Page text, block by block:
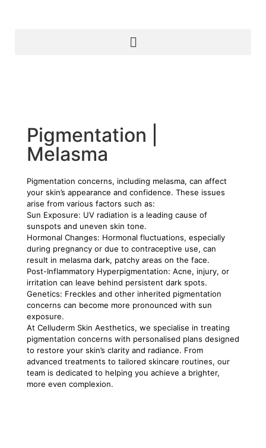
Pigmentation |
Melasma
Pigmentation concerns, including melasma, can affect
your skin’s appearance and confidence. These issues
arise from various factors such as:
Sun Exposure: UV radiation is a leading cause of
sunspots and uneven skin tone.
Hormonal Changes: Hormonal fluctuations, especially
during pregnancy or due to contraceptive use, can
result in melasma dark, patchy areas on the face.
Post-Inflammatory Hyperpigmentation: Acne, injury, or
irritation can leave behind persistent dark spots.
Genetics: Freckles and other inherited pigmentation
concerns can become more pronounced with sun
exposure.
At Celluderm Skin Aesthetics, we specialise in treating
pigmentation concerns with personalised plans designed
to restore your skin’s clarity and radiance. From
advanced treatments to tailored skincare routines, our
team is dedicated to helping you achieve a brighter,
more even complexion.